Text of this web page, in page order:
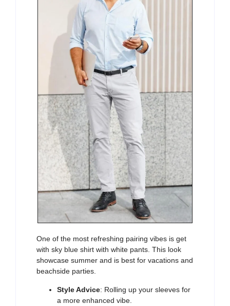
One of the most refreshing pairing vibes is get
with sky blue shirt with white pants. This look
showcase summer and is best for vacations and
beachside parties.
Style Advice: Rolling up your sleeves for
a more enhanced vibe.